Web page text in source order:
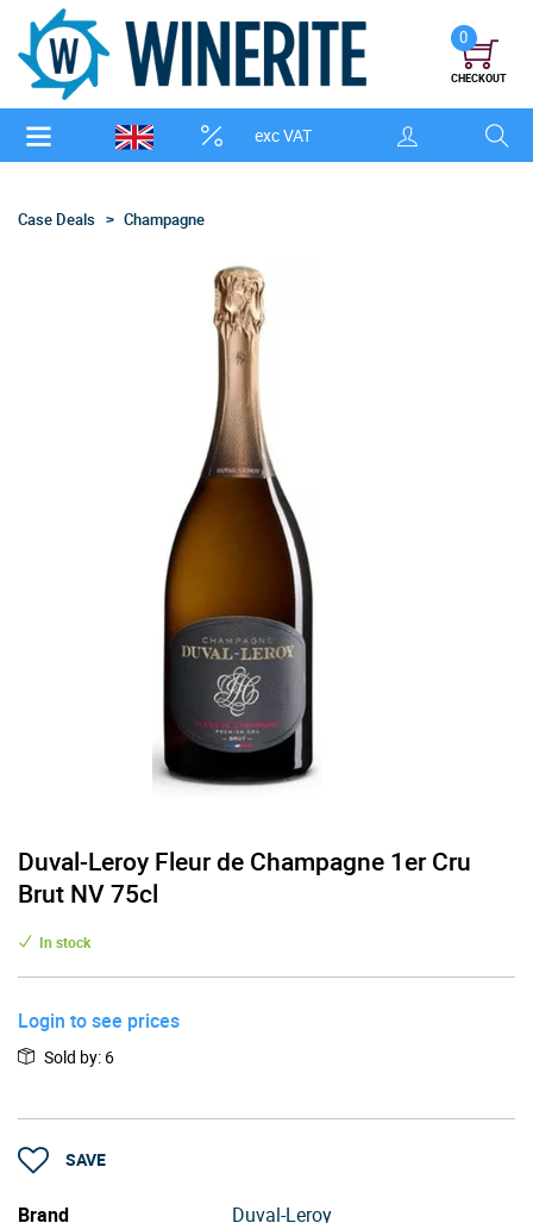
exc VAT
0
CHECKOUT
Case Deals Champagne
Duval-Leroy Fleur de Champagne 1er Cru
Brut NV 75cl
In stock
Login to see prices
Sold by: 6
SAVE
Brand
Duval-Leroy